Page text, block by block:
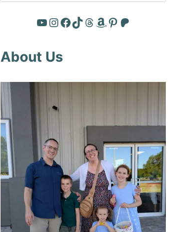
YouTube
Instagram
Facebook
TikTok
Threads
Amazon
Pinterest
Patreon
About Us